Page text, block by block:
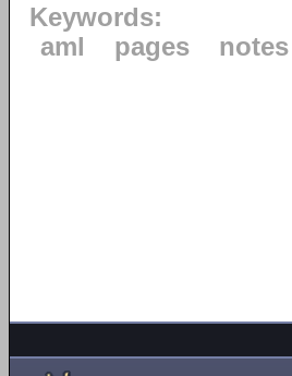
Keywords:
aml
pages notes